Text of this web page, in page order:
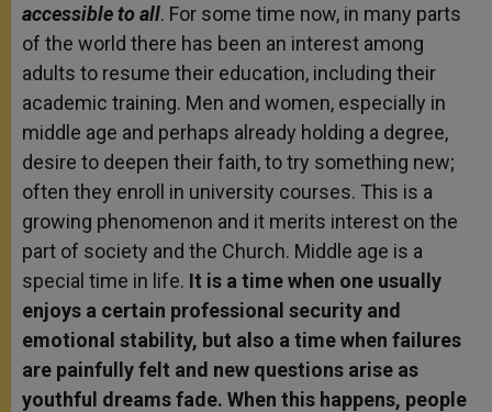
accessible to all. For some time now, in many parts
of the world there has been an interest among
adults to resume their education, including their
academic training. Men and women, especially in
middle age and perhaps already holding a degree,
desire to deepen their faith, to try something new;
often they enroll in university courses. This is a
growing phenomenon and it merits interest on the
part of society and the Church. Middle age is a
special time in life. It is a time when one usually
enjoys a certain professional security and
emotional stability, but also a time when failures
are painfully felt and new questions arise as
youthful dreams fade. When this happens, people